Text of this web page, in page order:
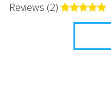
Reviews (2)